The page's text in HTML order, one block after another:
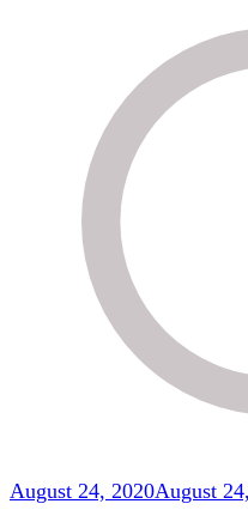
August 24, 2020August